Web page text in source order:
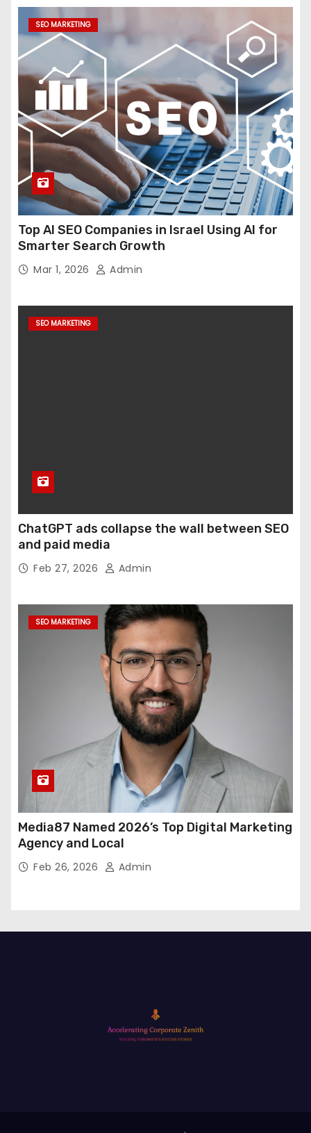
SEO MARKETING
Top AI SEO Companies in Israel Using AI for
Smarter Search Growth
Mar 1, 2026 Admin
SEO MARKETING
ChatGPT ads collapse the wall between SEO
and paid media
Feb 27, 2026 Admin
SEO MARKETING
Media87 Named 2026’s Top Digital Marketing
Agency and Local
Feb 26, 2026 Admin